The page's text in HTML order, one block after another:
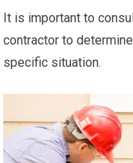
It is important to
contractor to
specific situation.